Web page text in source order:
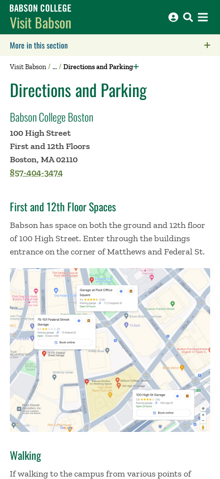
Babson College home
Visit Babson
More in this section
Visit Babson Directions and Parking
Directions and Parking
Babson College Boston
100 High Street
First and 12th Floors
Boston, MA 02110
857-404-3474
First and 12th Floor Spaces
Babson has space on both the ground and 12th floor
of 100 High Street. Enter through the buildings
entrance on the corner of Matthews and Federal St.
Walking
If walking to the campus from various points of